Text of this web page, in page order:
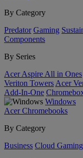
By Category
Predator Gaming
Components
By Series
Acer Aspire All in Ones
Veriton Towers Acer
Add-In-One
Windows
Acer Chromebooks
By Category
Business Cloud Gaming